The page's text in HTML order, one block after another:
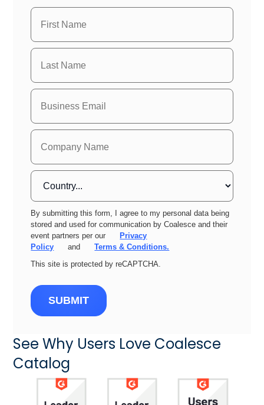
By submitting this form, I agree to my personal data being
stored and used for communication by Coalesce and their
event partners per our
Privacy
Policy
and
Terms & Conditions.
This site is protected by reCAPTCHA.
SUBMIT
See Why Users Love Coalesce
Catalog